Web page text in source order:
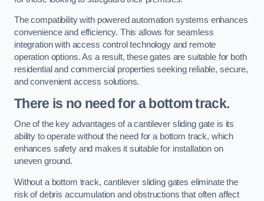
The compatibility with powered automation systems enhances
convenience and efficiency. This allows for seamless
integration with access control technology and remote
operation options. As a result, these gates are suitable for both
residential and commercial properties seeking reliable, secure,
and convenient access solutions.
There is no need for a bottom track.
One of the key advantages of a cantilever sliding gate is its
ability to operate without the need for a bottom track, which
enhances safety and makes it suitable for installation on
uneven ground.
Without a bottom track, cantilever sliding gates eliminate the
risk of debris accumulation and obstructions that often affect